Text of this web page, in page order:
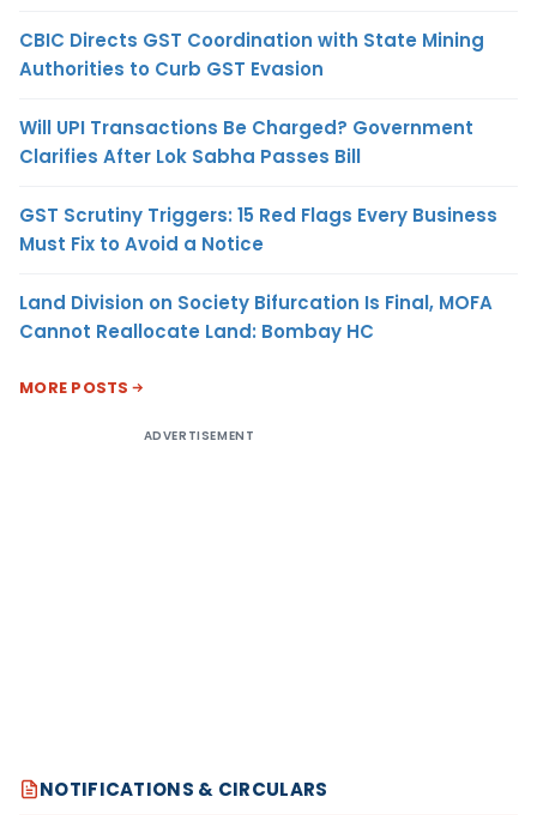
CBIC Directs GST Coordination with State Mining
Authorities to Curb GST Evasion
Will UPI Transactions Be Charged? Government
Clarifies After Lok Sabha Passes Bill
GST Scrutiny Triggers: 15 Red Flags Every Business
Must Fix to Avoid a Notice
Land Division on Society Bifurcation Is Final, MOFA
Cannot Reallocate Land: Bombay HC
MORE POSTS
ADVERTISEMENT
NOTIFICATIONS & CIRCULARS